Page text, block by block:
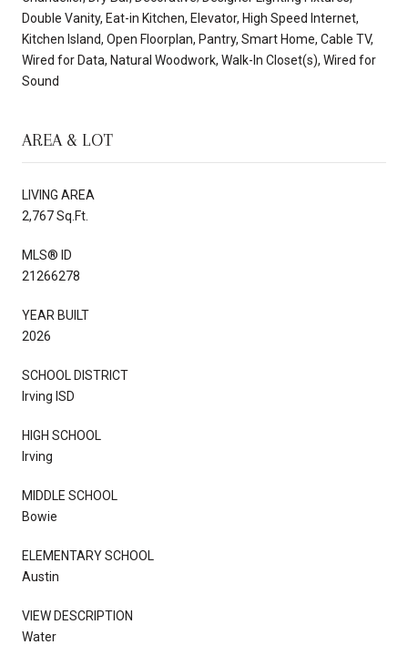
Double Vanity, Eat-in Kitchen, Elevator, High Speed Internet,
Kitchen Island, Open Floorplan, Pantry, Smart Home, Cable TV,
Wired for Data, Natural Woodwork, Walk-In Closet(s), Wired for
Sound
AREA & LOT
LIVING AREA
2,767 Sq.Ft.
MLS® ID
21266278
YEAR BUILT
2026
SCHOOL DISTRICT
Irving ISD
HIGH SCHOOL
Irving
MIDDLE SCHOOL
Bowie
ELEMENTARY SCHOOL
Austin
VIEW DESCRIPTION
Water